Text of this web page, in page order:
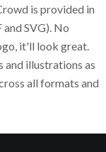
is provided in
SVG). No
it'll look great.
and illustrations as
all formats and